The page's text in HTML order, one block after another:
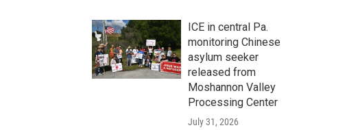
ICE in central Pa.
monitoring Chinese
asylum seeker
released from
Moshannon Valley
Processing Center
July 31, 2026